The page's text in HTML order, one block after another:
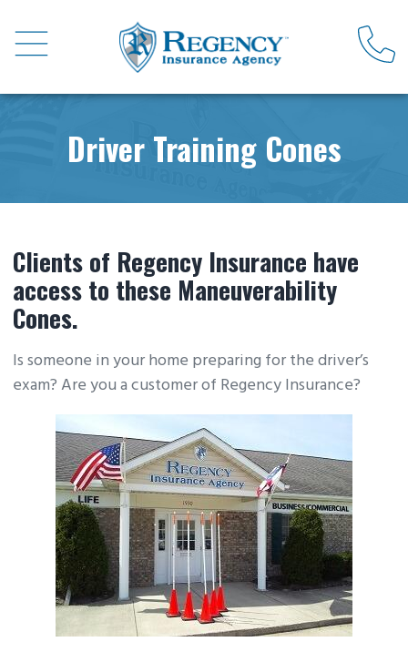
Driver Training Cones
Clients of Regency Insurance have
access to these Maneuverability
Cones.
Is someone in your home preparing for the driver’s
exam? Are you a customer of Regency Insurance?